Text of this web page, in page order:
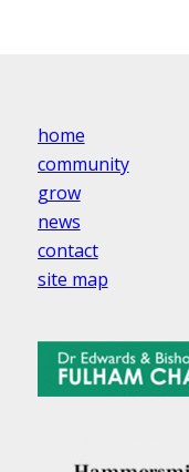
home
community
grow
news
contact
site map